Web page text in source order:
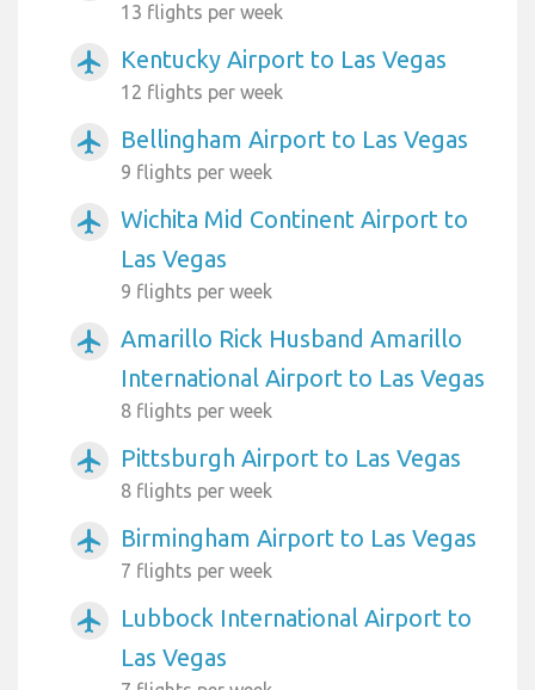
13 flights per week
airplanemode_active Kentucky Airport to Las Vegas
12 flights per week
airplanemode_active Bellingham Airport to Las Vegas
9 flights per week
airplanemode_active
Wichita Mid Continent Airport to
Las Vegas
9 flights per week
airplanemode_active
Amarillo Rick Husband Amarillo
International Airport to Las Vegas
8 flights per week
airplanemode_active Pittsburgh Airport to Las Vegas
8 flights per week
airplanemode_active Birmingham Airport to Las Vegas
7 flights per week
airplanemode_active
Lubbock International Airport to
Las Vegas